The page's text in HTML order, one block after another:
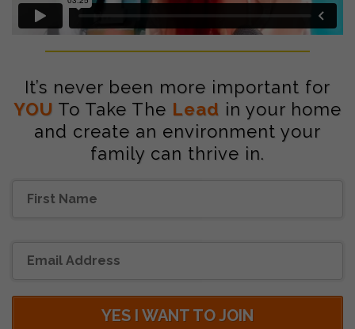
It’s never been more important for
YOU To Take The Lead in your home
and create an environment your
family can thrive in.
YES I WANT TO JOIN